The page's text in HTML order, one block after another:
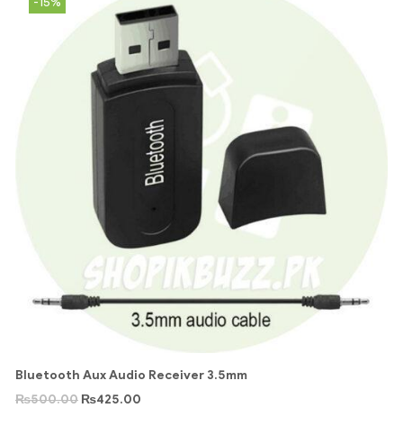
Bluetooth Aux Audio Receiver 3.5mm
₨500.00 ₨425.00